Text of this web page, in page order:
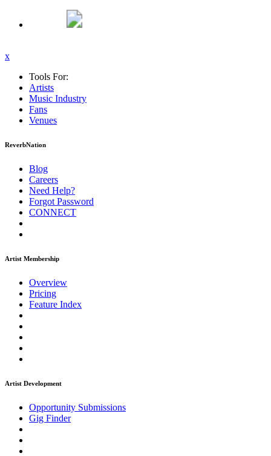
x
Tools For:
Artists
Music Industry
Fans
Venues
ReverbNation
Blog
Careers
Need Help?
Forgot Password
CONNECT
Artist Membership
Overview
Pricing
Feature Index
Artist Development
Opportunity Submissions
Gig Finder